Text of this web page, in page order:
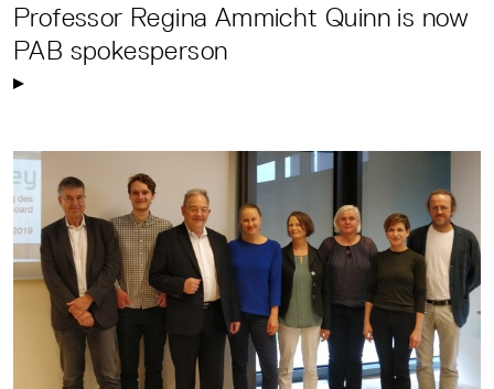
Professor Regina Ammicht Quinn is now
PAB spokesperson